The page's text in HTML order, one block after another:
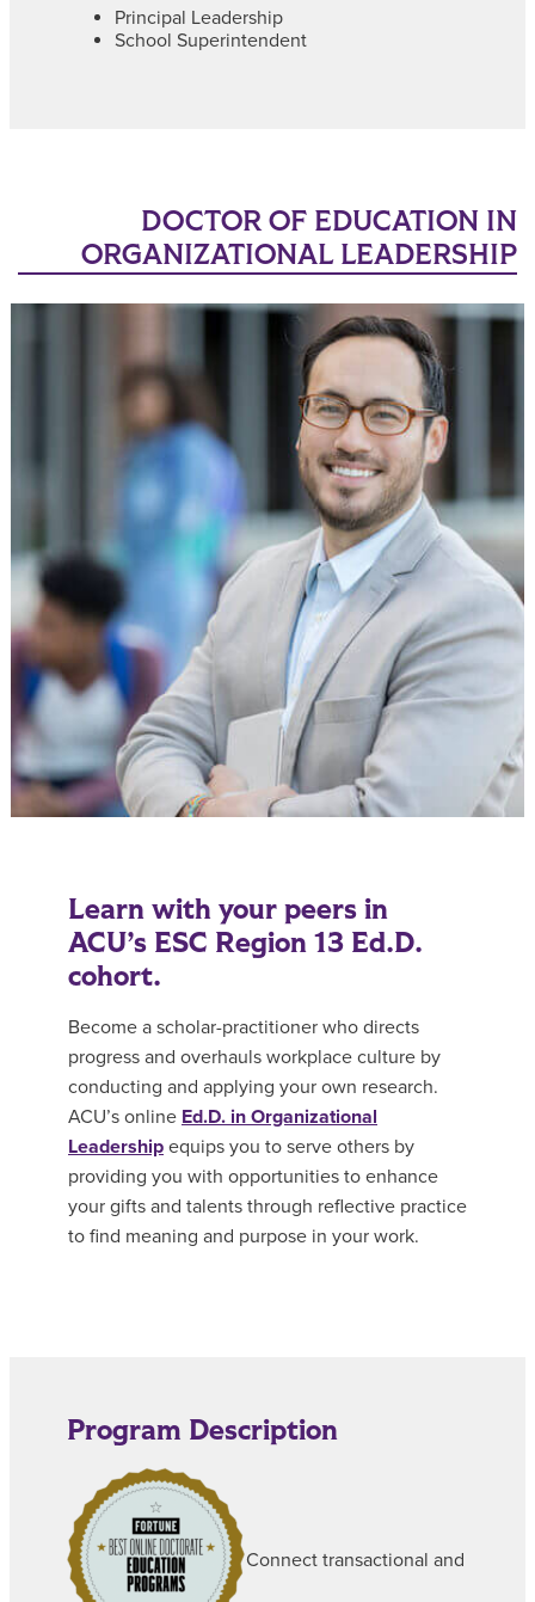
Principal Leadership
School Superintendent
DOCTOR OF EDUCATION IN
ORGANIZATIONAL LEADERSHIP
Learn with your peers in
ACU’s ESC Region 13 Ed.D.
cohort.
Become a scholar-practitioner who directs
progress and overhauls workplace culture by
conducting and applying your own research.
ACU’s online Ed.D. in Organizational
Leadership equips you to serve others by
providing you with opportunities to enhance
your gifts and talents through reflective practice
to find meaning and purpose in your work.
Program Description
Connect transactional and